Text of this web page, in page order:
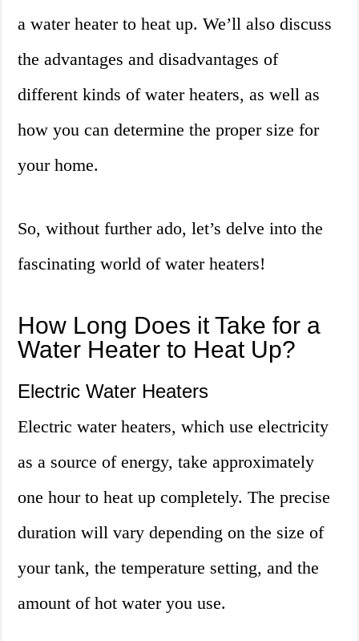
a water heater to heat up. We’ll also discuss
the advantages and disadvantages of
different kinds of water heaters, as well as
how you can determine the proper size for
your home.
So, without further ado, let’s delve into the
fascinating world of water heaters!
How Long Does it Take for a
Water Heater to Heat Up?
Electric Water Heaters
Electric water heaters, which use electricity
as a source of energy, take approximately
one hour to heat up completely. The precise
duration will vary depending on the size of
your tank, the temperature setting, and the
amount of hot water you use.